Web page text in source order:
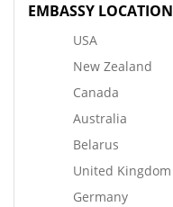
EMBASSY LOCATION
USA
New Zealand
Canada
Australia
Belarus
United Kingdom
Germany